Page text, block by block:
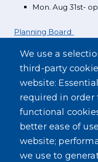
Mon. Aug 31st-
Planning Board
Mon. Aug 3rd
Zoning Board
We use a
third-party
website:
required in order
functional
better ease of
website;
we use to